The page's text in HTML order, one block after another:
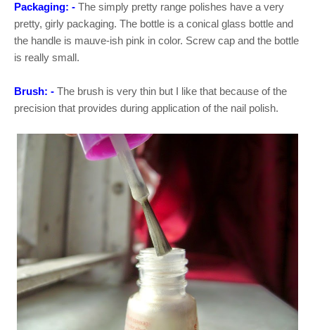
Packaging: - The simply pretty range polishes have a very
pretty, girly packaging. The bottle is a conical glass bottle and
the handle is mauve-ish pink in color. Screw cap and the bottle
is really small.
Brush: - The brush is very thin but I like that because of the
precision that provides during application of the nail polish.